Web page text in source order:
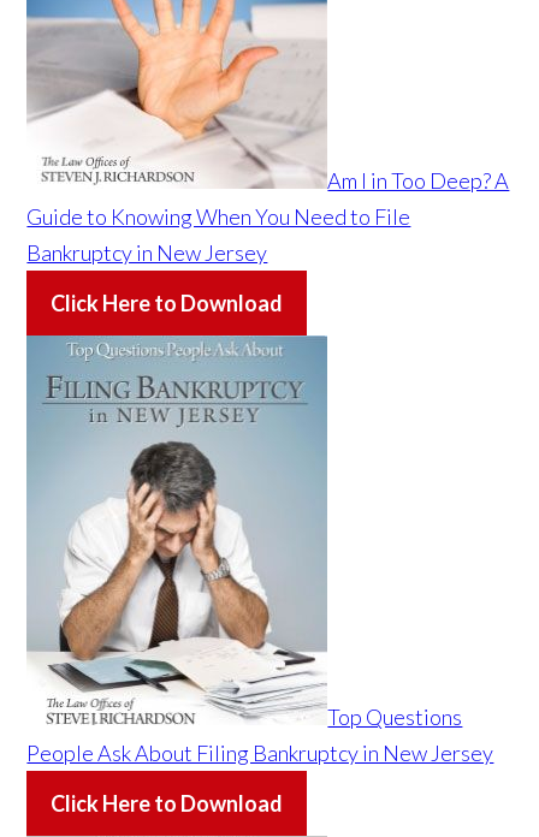
Am I in Too Deep? A
Guide to Knowing When You Need to File
Bankruptcy in New Jersey
Click Here to Download
Top Questions
People Ask About Filing Bankruptcy in New Jersey
Click Here to Download